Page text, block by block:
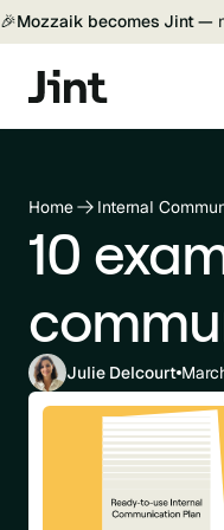
🎉Mozzaik becomes Jint —
Home Internal
10
Julie Delcourt